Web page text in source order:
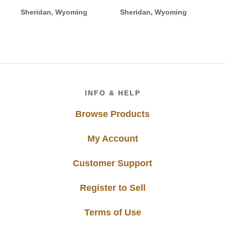
Sheridan, Wyoming Sheridan, Wyoming
INFO & HELP
Browse Products
My Account
Customer Support
Register to Sell
Terms of Use